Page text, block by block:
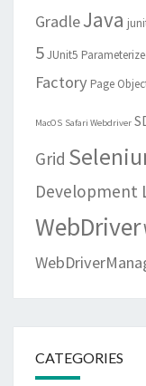
GradleJava
5JUnit5
Factory Page
MacOS Safari Webdriver
Grid
Development
WebDriver
CATEGORIES